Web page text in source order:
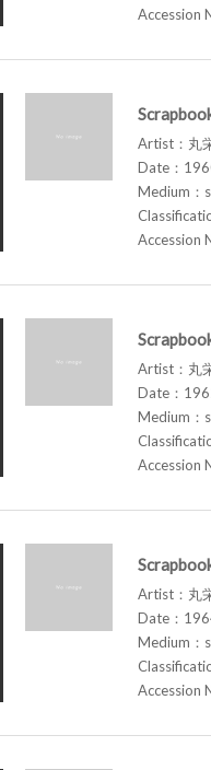
Accession
Artist：丸
Date：
Medium：
Accession
Artist：丸
Date：
Medium：
Accession
Artist：丸
Date：
Medium：
Accession